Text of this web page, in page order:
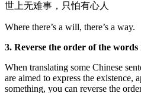
世上无难事，只怕有心人
Where there’s a will, there’s a way.
3. Reverse the order of the
When translating some Chinese
are aimed to express the existence,
something, you can reverse the